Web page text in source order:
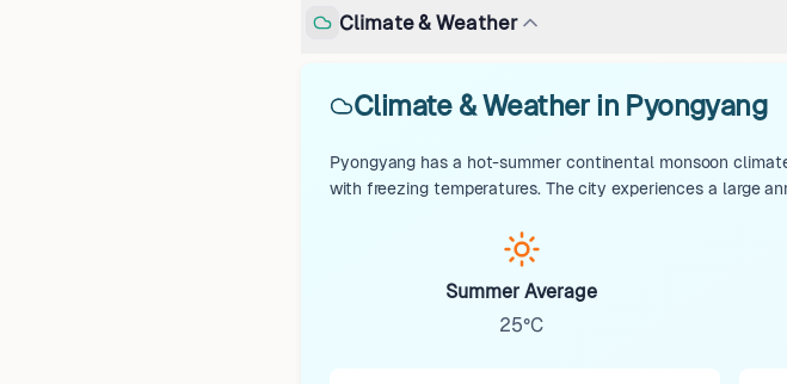
Climate & Weather
Climate & Weather in Pyongyang
Pyongyang has a hot-summer continental monsoon
with freezing temperatures. The city experiences a large
Summer Average
25°C